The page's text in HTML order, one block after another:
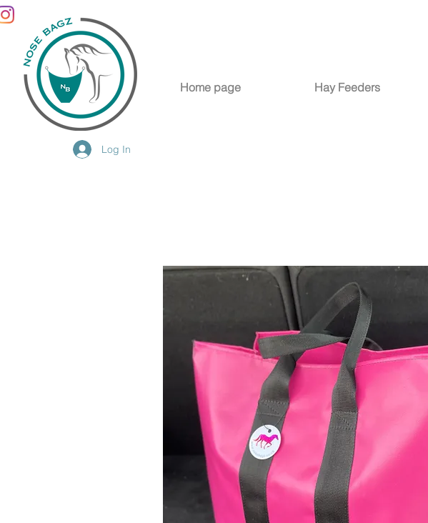
Log In
Home page Hay Feeders